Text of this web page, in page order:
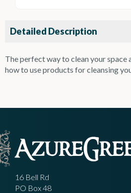
Detailed Description
The perfect way to clean your
how to use products for cleansing
16 Bell Rd
PO Box 48